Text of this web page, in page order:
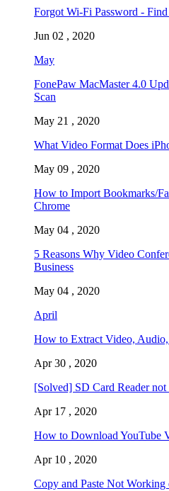
Forgot Wi-Fi Password -
Jun 02 , 2020
May
FonePaw MacMaster 4.0
Scan
May 21 , 2020
What Video Format Does
May 09 , 2020
How to Import Bookmarks/
Chrome
May 04 , 2020
5 Reasons Why Video
Business
May 04 , 2020
April
How to Extract Video,
Apr 30 , 2020
[Solved] SD Card Reader
Apr 17 , 2020
How to Download YouTube
Apr 10 , 2020
Copy and Paste Not